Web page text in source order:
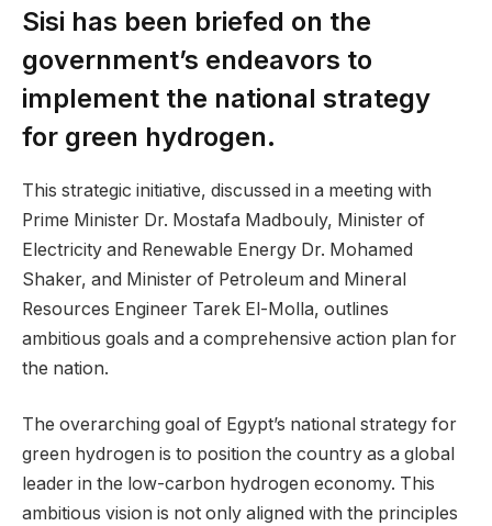
Sisi has been briefed on the
government’s endeavors to
implement the national strategy
for green hydrogen.
This strategic initiative, discussed in a meeting with
Prime Minister Dr. Mostafa Madbouly, Minister of
Electricity and Renewable Energy Dr. Mohamed
Shaker, and Minister of Petroleum and Mineral
Resources Engineer Tarek El-Molla, outlines
ambitious goals and a comprehensive action plan for
the nation.
The overarching goal of Egypt’s national strategy for
green hydrogen is to position the country as a global
leader in the low-carbon hydrogen economy. This
ambitious vision is not only aligned with the principles